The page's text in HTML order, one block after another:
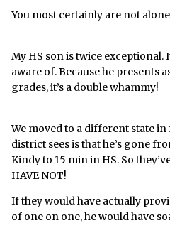
independently or supporting
the norm he is, and how he
behind. He'll be an adult in
to turn things around is
seeing his disability and
him. Even his father doesn't
said he could picture our
My child cannot do a simple
every single math and
of class his school offers.
You most certainly are not
My HS son is twice exceptional.
aware of. Because he presents
grades, it’s a double whammy!
We moved to a different state
district sees is that he’s gone
Kindy to 15 min in HS. So
HAVE NOT!
If they would have actually
of one on one, he would have